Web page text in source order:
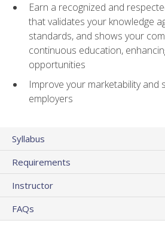
Earn a recognized and
that validates your knowledge
standards, and shows your
continuous education,
opportunities
Improve your marketability and
employers
Syllabus
Requirements
Instructor
FAQs